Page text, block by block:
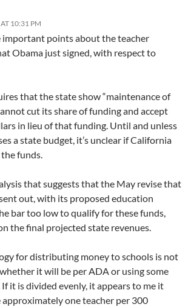
10:31 PM
important points about the teacher
Obama just signed, with respect to
that the state show “maintenance of
cut its share of funding and accept
in lieu of that funding. Until and unless
a state budget, it’s unclear if California
funds.
that suggests that the May revise that
out, with its proposed education
bar too low to qualify for these funds,
the final projected state revenues.
for distributing money to schools is not
it will be per ADA or using some
it is divided evenly, it appears to me it
one teacher per 300